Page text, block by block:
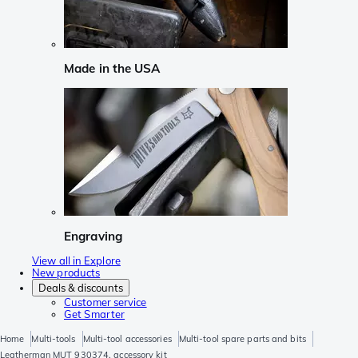
Made in the USA
Engraving
View all in Explore
New products
Deals & discounts
Customer service
Get Smarter
Home Multi-tools Multi-tool accessories
Multi-tool spare parts and bits
Leatherman MUT 930374, accessory kit